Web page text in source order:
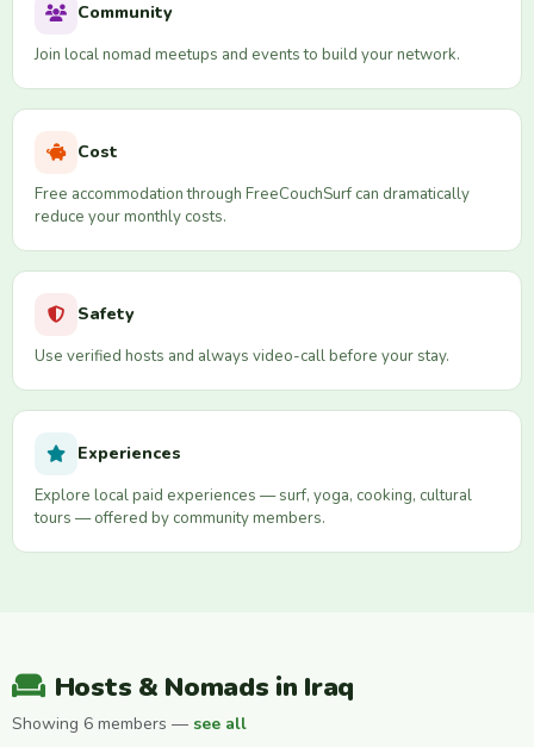
Community
Join local nomad meetups and events to build your network.
Cost
Free accommodation through FreeCouchSurf can dramatically
reduce your monthly costs.
Safety
Use verified hosts and always video-call before your stay.
Experiences
Explore local paid experiences — surf, yoga, cooking, cultural
tours — offered by community members.
Hosts & Nomads in Iraq
Showing 6 members — see all